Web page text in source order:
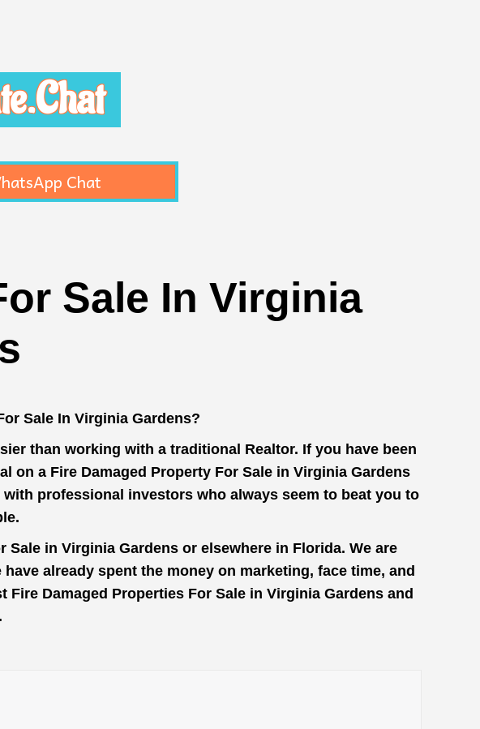
Chat
Sale In Virginia
Sale In Virginia Gardens?
than working with a traditional Realtor. If you have been
on a Fire Damaged Property For Sale in Virginia Gardens
professional investors who always seem to beat you to
in Virginia Gardens or elsewhere in Florida. We are
already spent the money on marketing, face time, and
Damaged Properties For Sale in Virginia Gardens and